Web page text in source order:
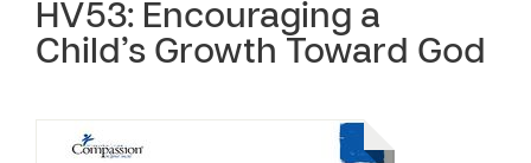
HV53: Encouraging a
Child’s Growth Toward God